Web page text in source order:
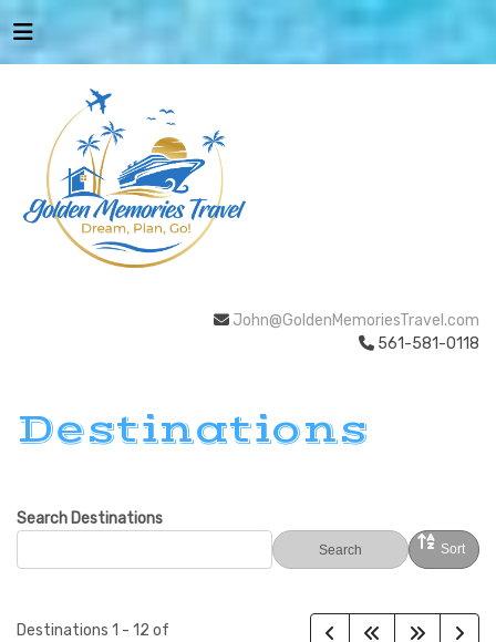
John@GoldenMemoriesTravel.com
561-581-0118
Destinations
Search Destinations
Search Sort
Destinations 1 - 12 of